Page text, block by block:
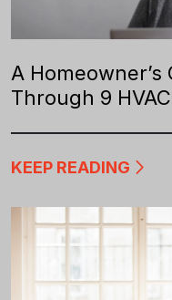
A
Through 9
KEEP READING